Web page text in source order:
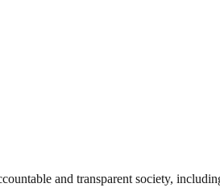
and transparent society,